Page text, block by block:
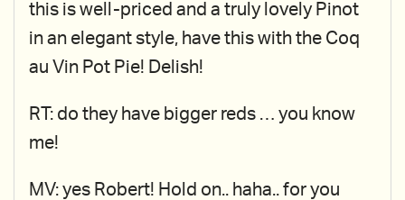
this is well-priced and a truly lovely Pinot
in an elegant style, have this with the Coq
au Vin Pot Pie! Delish!
RT: do they have bigger reds … you know
me!
MV: yes Robert! Hold on.. haha.. for you